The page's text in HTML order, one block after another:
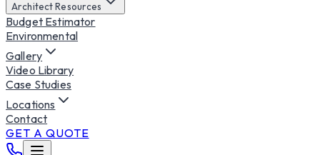
Architect Resources
Budget Estimator
Environmental
Gallery
Video Library
Case Studies
Locations
Contact
GET A QUOTE